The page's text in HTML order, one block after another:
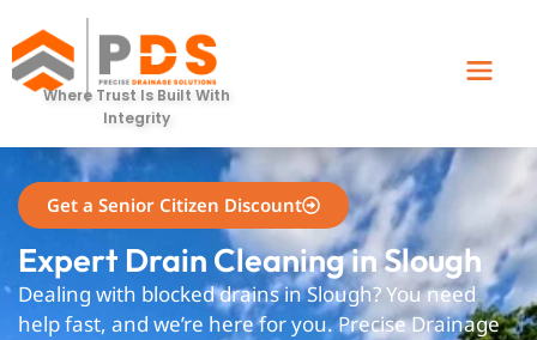
Where Trust Is Built With
Integrity
slough
Get a Senior Citizen Discount
Expert Drain Cleaning in Slough
Dealing with blocked drains in Slough? You need
help fast, and we’re here for you. Precise Drainage